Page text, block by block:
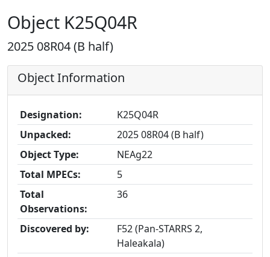
Object K25Q04R
2025 08R04 (B half)
Object Information
Designation:
K25Q04R
Unpacked:
2025 08R04 (B half)
Object Type:
NEAg22
Total MPECs:
5
Total
Observations:
36
Discovered by:
F52 (Pan-STARRS 2,
Haleakala)